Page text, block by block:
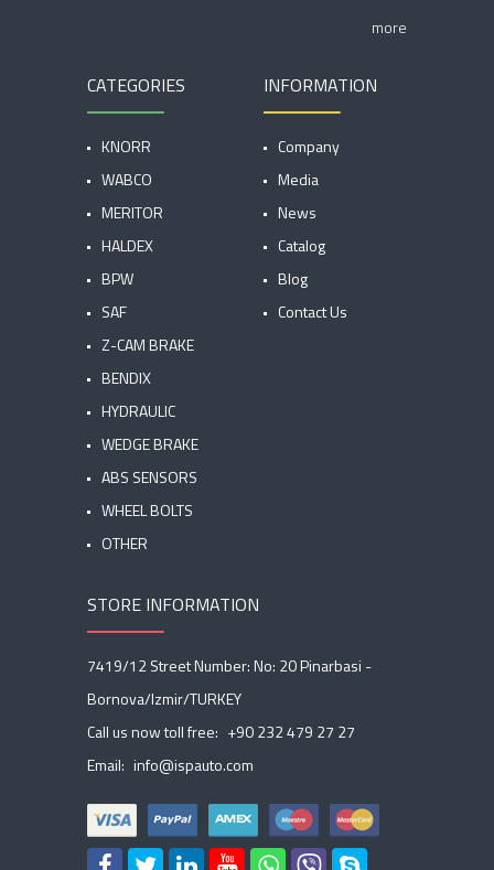
more
CATEGORIES
KNORR
WABCO
MERITOR
HALDEX
BPW
SAF
Z-CAM BRAKE
BENDIX
HYDRAULIC
WEDGE BRAKE
ABS SENSORS
WHEEL BOLTS
OTHER
INFORMATION
Company
Media
News
Catalog
Blog
Contact Us
STORE INFORMATION
7419/12 Street Number: No: 20 Pinarbasi -
Bornova/Izmir/TURKEY
Call us now toll free: +90 232 479 27 27
Email: info@ispauto.com